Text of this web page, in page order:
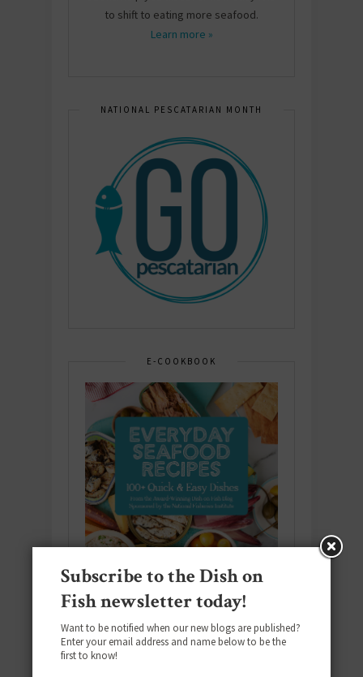
to shift to eating more seafood.
Learn more »
NATIONAL PESCATARIAN MONTH
E-COOKBOOK
Download the NEW 2025 E-Cookbook
Subscribe to the Dish on
Fish newsletter today!
Want to be notified when our new blogs are published?
Enter your email address and name below to be the
first to know!